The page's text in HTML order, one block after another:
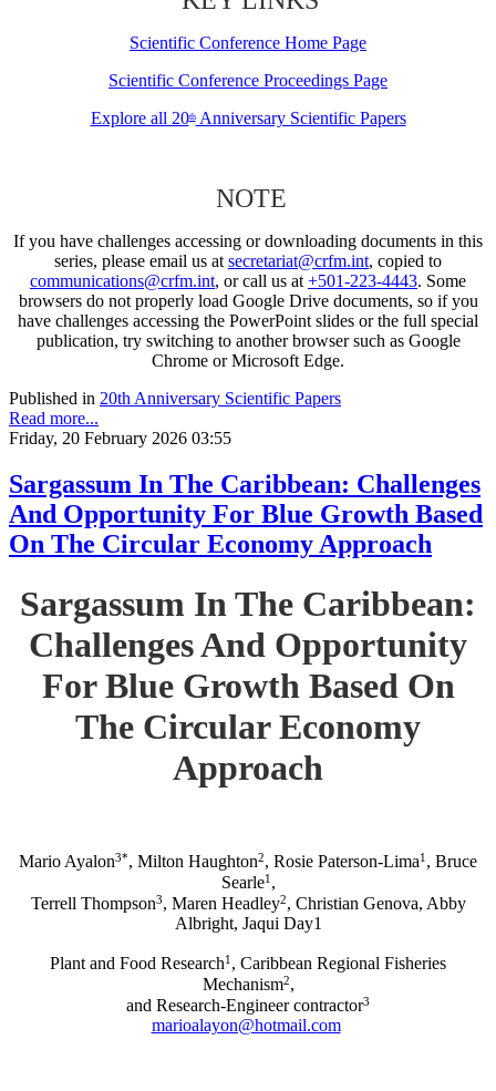
Scientific Conference Home Page
Scientific Conference Proceedings Page
Explore all 20thAnniversary Scientific Papers
NOTE
If you have challenges accessing or downloading documents in this
series, please email us at secretariat@crfm.int, copied to
communications@crfm.int, or call us at +501-223-4443. Some
browsers do not properly load Google Drive documents, so if you
have challenges accessing the PowerPoint slides or the full special
publication, try switching to another browser such as Google
Chrome or Microsoft Edge.
Published in 20th Anniversary Scientific Papers
Read more...
Friday, 20 February 2026 03:55
Sargassum In The Caribbean: Challenges
And Opportunity For Blue Growth Based
On The Circular Economy Approach
Sargassum In The Caribbean:
Challenges And Opportunity
For Blue Growth Based On
The Circular Economy
Approach
Mario Ayalon3*, Milton Haughton2, Rosie Paterson-Lima1 , Bruce
Searle1 ,
Terrell Thompson3, Maren Headley2, Christian Genova, Abby
Albright, Jaqui Day1
Plant and Food Research1 , Caribbean Regional Fisheries
Mechanism2,
and Research-Engineer contractor3
marioalayon@hotmail.com